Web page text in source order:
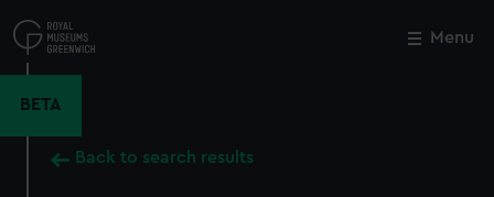
to
main
Menu
BETA
Back to search results
Close